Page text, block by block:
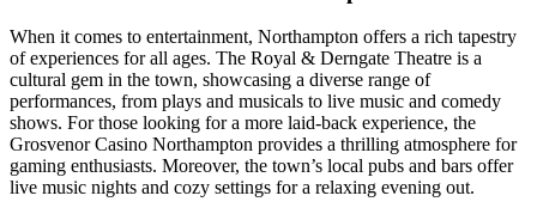
When it comes to entertainment, Northampton offers a rich tapestry
of experiences for all ages. The Royal & Derngate Theatre is a
cultural gem in the town, showcasing a diverse range of
performances, from plays and musicals to live music and comedy
shows. For those looking for a more laid-back experience, the
Grosvenor Casino Northampton provides a thrilling atmosphere for
gaming enthusiasts. Moreover, the town’s local pubs and bars offer
live music nights and cozy settings for a relaxing evening out.